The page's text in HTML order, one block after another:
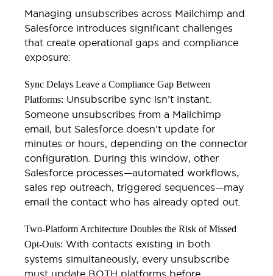
Managing unsubscribes across Mailchimp and
Salesforce introduces significant challenges
that create operational gaps and compliance
exposure:
Sync Delays Leave a Compliance Gap Between
Platforms: Unsubscribe sync isn’t instant.
Someone unsubscribes from a Mailchimp
email, but Salesforce doesn’t update for
minutes or hours, depending on the connector
configuration. During this window, other
Salesforce processes—automated workflows,
sales rep outreach, triggered sequences—may
email the contact who has already opted out.
Two-Platform Architecture Doubles the Risk of Missed
Opt-Outs: With contacts existing in both
systems simultaneously, every unsubscribe
must update BOTH platforms before